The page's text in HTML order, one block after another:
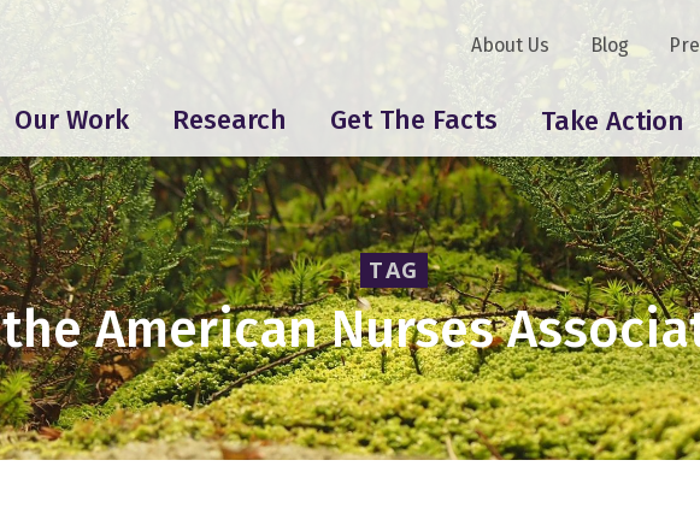
Our Work Research Get The Facts Take Action
About Us Blog
TAG
the American Nurses